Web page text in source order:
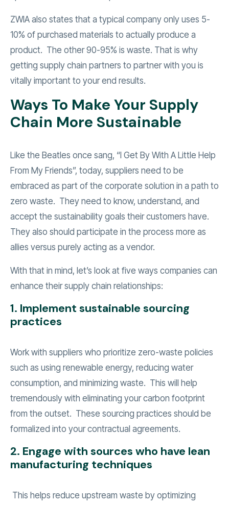
ZWIA also states that a typical company only uses 5-
10% of purchased materials to actually produce a
product. The other 90-95% is waste. That is why
getting supply chain partners to partner with you is
vitally important to your end results.
Ways To Make Your Supply
Chain More Sustainable
Like the Beatles once sang, “I Get By With A Little Help
From My Friends”, today, suppliers need to be
embraced as part of the corporate solution in a path to
zero waste. They need to know, understand, and
accept the sustainability goals their customers have.
They also should participate in the process more as
allies versus purely acting as a vendor.
With that in mind, let’s look at five ways companies can
enhance their supply chain relationships:
1. Implement sustainable sourcing
practices
Work with suppliers who prioritize zero-waste policies
such as using renewable energy, reducing water
consumption, and minimizing waste. This will help
tremendously with eliminating your carbon footprint
from the outset. These sourcing practices should be
formalized into your contractual agreements.
2. Engage with sources who have lean
manufacturing techniques
This helps reduce upstream waste by optimizing